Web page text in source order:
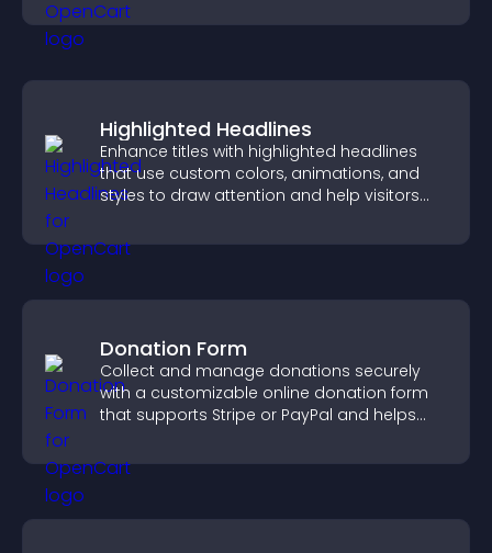
Highlighted Headlines
Enhance titles with highlighted headlines
that use custom colors, animations, and
styles to draw attention and help visitors
Donation Form
Collect and manage donations securely
with a customizable online donation form
that supports Stripe or PayPal and helps